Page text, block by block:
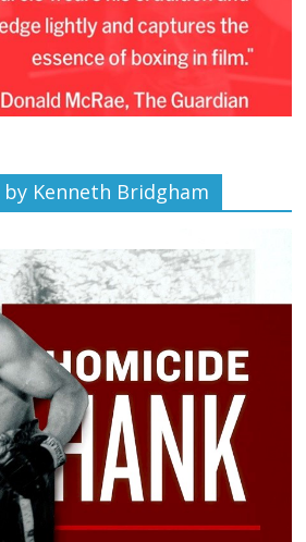
by Kenneth Bridgham